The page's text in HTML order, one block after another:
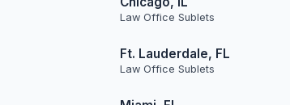
Law Office Sublets
Ft. Lauderdale, FL
Law Office Sublets